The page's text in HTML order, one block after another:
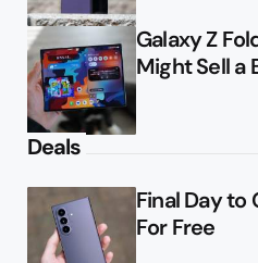
Galaxy Z
Might Sell a
Deals
Final Day to
For Free